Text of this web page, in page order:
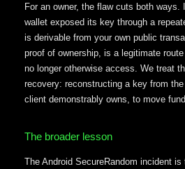
For an owner, the flaw cuts both ways.
wallet exposed its key through a
is derivable from your own public
proof of ownership, is a legitimate
no longer otherwise access. We treat
recovery: reconstructing a key from
client demonstrably owns, to move
The broader lesson
The Android SecureRandom incident